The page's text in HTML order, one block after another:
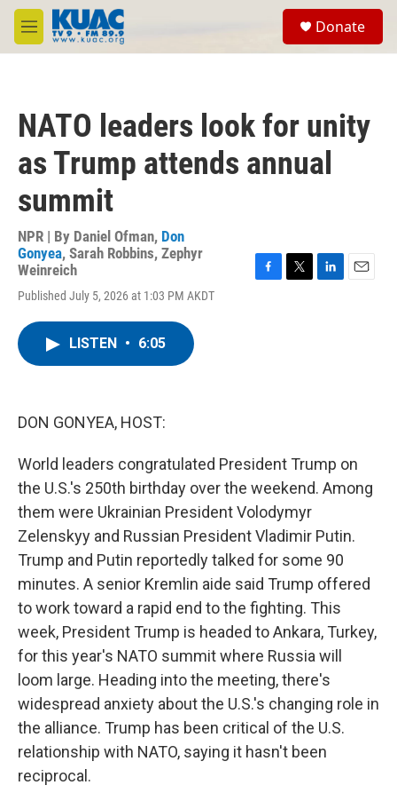
Skip to main content
M
e
Donate
NATO leaders look for unity
as Trump attends annual
summit
NPR | By Daniel Ofman, Don
Gonyea, Sarah Robbins, Zephyr
Weinreich
Published July 5, 2026 at 1:03 PM AKDT
F
T
L
E
LISTEN • 6:05
DON GONYEA, HOST:
World leaders congratulated President Trump on
the U.S.'s 250th birthday over the weekend. Among
them were Ukrainian President Volodymyr
Zelenskyy and Russian President Vladimir Putin.
Trump and Putin reportedly talked for some 90
minutes. A senior Kremlin aide said Trump offered
to work toward a rapid end to the fighting. This
week, President Trump is headed to Ankara, Turkey,
for this year's NATO summit where Russia will
loom large. Heading into the meeting, there's
widespread anxiety about the U.S.'s changing role in
the alliance. Trump has been critical of the U.S.
relationship with NATO, saying it hasn't been
reciprocal.